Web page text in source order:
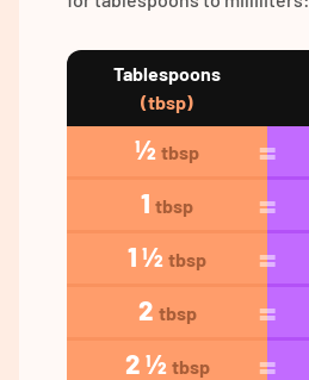
Tablespoons
(tbsp)
½ tbsp
1 tbsp
1 ½ tbsp
2 tbsp
2 ½ tbsp